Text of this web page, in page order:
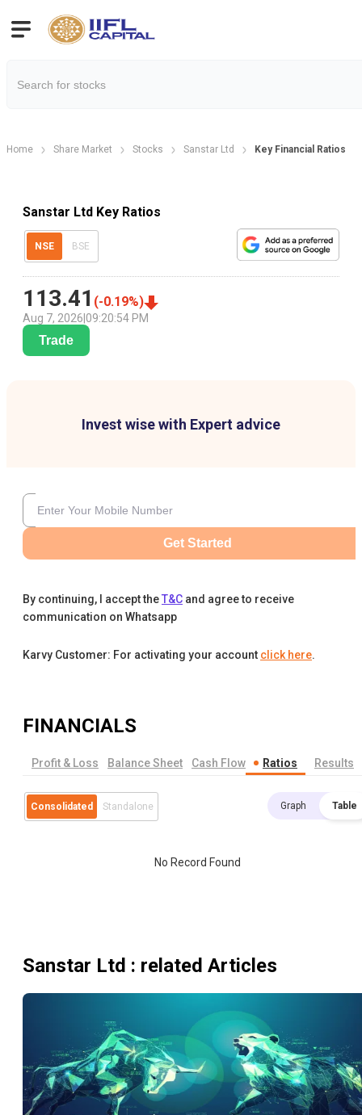
Home Share Market Stocks Sanstar Ltd Key Financial Ratios
Sanstar Ltd Key Ratios
NSE BSE
113.41 (-0.19%)
Aug 7, 2026 09:20:54 PM
Trade
Invest wise with Expert advice
Get Started
By continuing, I accept theT&C and agree to receive
communication on Whatsapp
Karvy Customer: For activating your account click here.
FINANCIALS
Profit & Loss Balance Sheet Cash Flow Ratios Results
Consolidated Standalone Graph Table
No Record Found
Sanstar Ltd : related Articles